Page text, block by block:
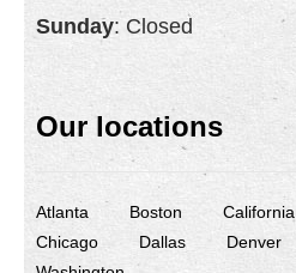
Sunday: Closed
Our locations
Atlanta Boston California
Chicago
Dallas Denver